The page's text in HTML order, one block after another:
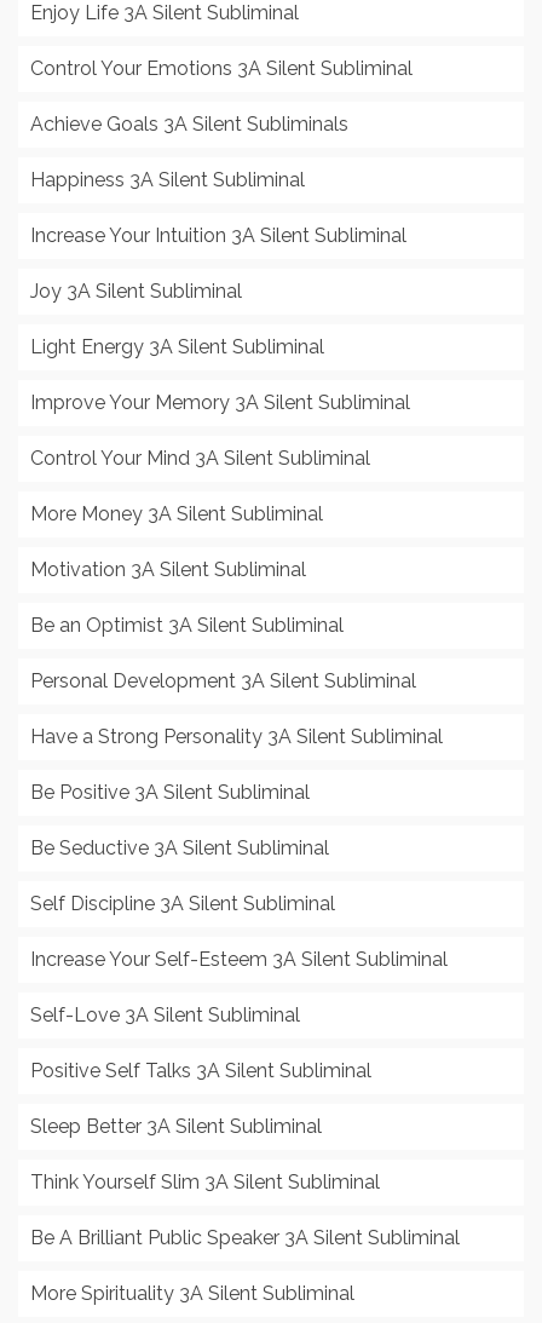
Enjoy Life 3A Silent Subliminal
Control Your Emotions 3A Silent Subliminal
Achieve Goals 3A Silent Subliminals
Happiness 3A Silent Subliminal
Increase Your Intuition 3A Silent Subliminal
Joy 3A Silent Subliminal
Light Energy 3A Silent Subliminal
Improve Your Memory 3A Silent Subliminal
Control Your Mind 3A Silent Subliminal
More Money 3A Silent Subliminal
Motivation 3A Silent Subliminal
Be an Optimist 3A Silent Subliminal
Personal Development 3A Silent Subliminal
Have a Strong Personality 3A Silent Subliminal
Be Positive 3A Silent Subliminal
Be Seductive 3A Silent Subliminal
Self Discipline 3A Silent Subliminal
Increase Your Self-Esteem 3A Silent Subliminal
Self-Love 3A Silent Subliminal
Positive Self Talks 3A Silent Subliminal
Sleep Better 3A Silent Subliminal
Think Yourself Slim 3A Silent Subliminal
Be A Brilliant Public Speaker 3A Silent Subliminal
More Spirituality 3A Silent Subliminal